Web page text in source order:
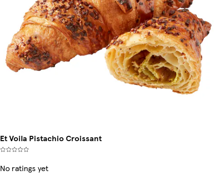
Et Voila Pistachio Croissant
No ratings yet